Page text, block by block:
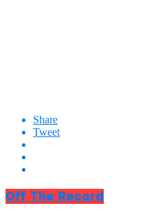
Share
Tweet
Off The Record